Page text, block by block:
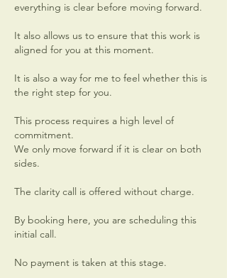
everything is clear before moving forward.
It also allows us to ensure that this work is
aligned for you at this moment.
It is also a way for me to feel whether this is
the right step for you.
This process requires a high level of
commitment.
We only move forward if it is clear on both
sides.
The clarity call is offered without charge.
By booking here, you are scheduling this
initial call.
No payment is taken at this stage.